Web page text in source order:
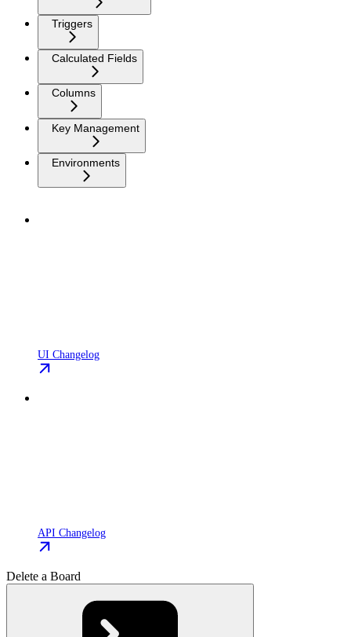
Triggers
Calculated Fields
Columns
Key Management
Environments
UI Changelog
API Changelog
Delete a Board